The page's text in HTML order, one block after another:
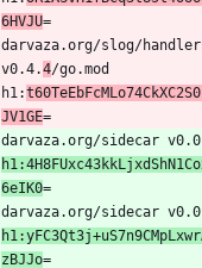
6HVJU
darvaza.org/slog/
v0.4.4/go.mod
h1:
JV1GE
darvaza.org/sidecar
6eIK0
darvaza.org/sidecar
zBJJo